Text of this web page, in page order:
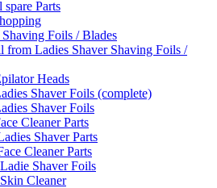
spare Parts
Foils / Blades
from Ladies Shaver Shaving Foils /
Heads
Shaver Foils (complete)
Shaver Foils
Cleaner Parts
Shaver Parts
Cleaner Parts
Shaver Foils
Cleaner